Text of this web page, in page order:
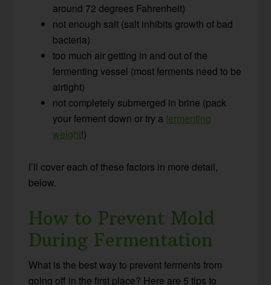
around 72 degrees Fahrenheit)
not enough salt (salt inhibits growth of bad
bacteria)
too much air getting in and out of the
fermenting vessel (most ferments need to be
airtight)
not completely submerged in brine (pack
your ferment down or try afermenting
weight!)
I’ll cover each of these factors in more detail,
below.
How to Prevent Mold
During Fermentation
What is the best way to prevent ferments from
going off in the first place? Here are 5 tips to